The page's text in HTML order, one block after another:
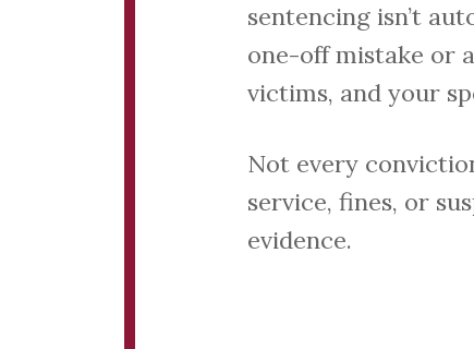
sentencing isn’t
one-off mistake or
victims, and your
Not every
service, fines, or
evidence.